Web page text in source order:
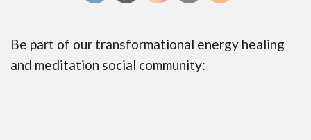
Be part of our transformational energy healing
and meditation social community: